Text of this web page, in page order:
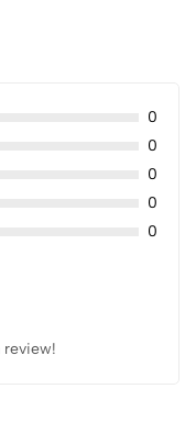
0
0
0
0
0
review!